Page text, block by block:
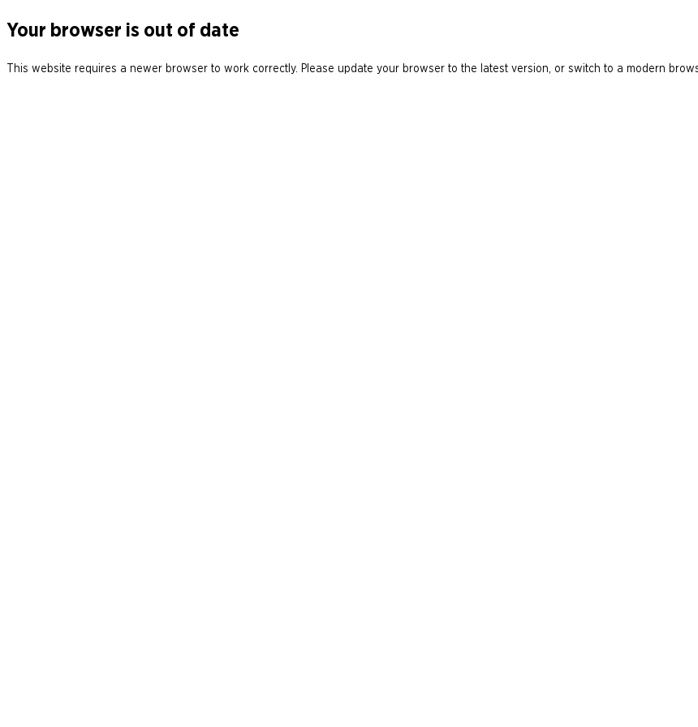
Your browser is out of date
This website requires a newer browser to work correctly. Please update your browser to the latest version, or switch to a modern